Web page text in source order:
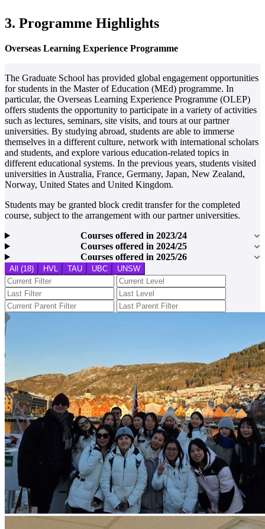
3. Programme Highlights
Overseas Learning Experience Programme
The Graduate School has provided global engagement opportunities
for students in the Master of Education (MEd) programme. In
particular, the Overseas Learning Experience Programme (OLEP)
offers students the opportunity to participate in a variety of activities
such as lectures, seminars, site visits, and tours at our partner
universities. By studying abroad, students are able to immerse
themselves in a different culture, network with international scholars
and students, and explore various education-related topics in
different educational systems. In the previous years, students visited
universities in Australia, France, Germany, Japan, New Zealand,
Norway, United States and United Kingdom.
Students may be granted block credit transfer for the completed
course, subject to the arrangement with our partner universities.
Courses offered in 2023/24
Courses offered in 2024/25
Courses offered in 2025/26
All (18) HVL TAU UBC UNSW